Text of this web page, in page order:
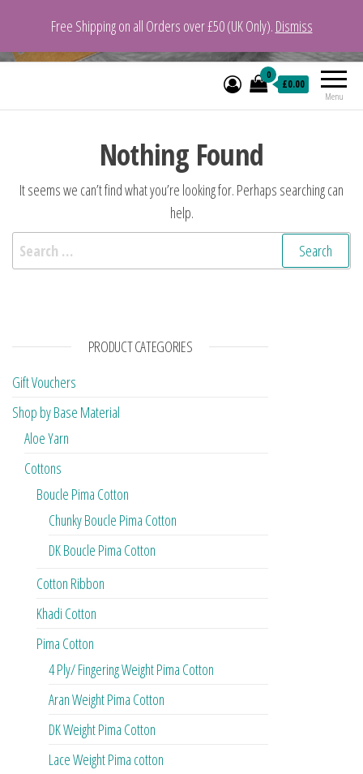
VeganYarn.co.uk
Menu
0
£0.00
Nothing Found
It seems we can’t find what you’re looking for. Perhaps searching can
help.
PRODUCT CATEGORIES
Gift Vouchers
Shop by Base Material
Aloe Yarn
Cottons
Boucle Pima Cotton
Chunky Boucle Pima Cotton
DK Boucle Pima Cotton
Cotton Ribbon
Khadi Cotton
Pima Cotton
4 Ply/ Fingering Weight Pima Cotton
Aran Weight Pima Cotton
DK Weight Pima Cotton
Lace Weight Pima cotton
Free Shipping on all Orders over £50 (UK Only). Dismiss